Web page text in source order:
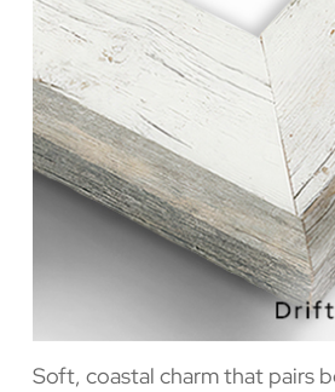
Soft, coastal charm that pairs